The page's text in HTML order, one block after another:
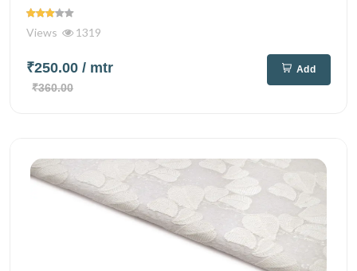
Views 1319
₹250.00 / mtr
₹360.00
Add